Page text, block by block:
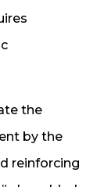
the
by the
reinforcing